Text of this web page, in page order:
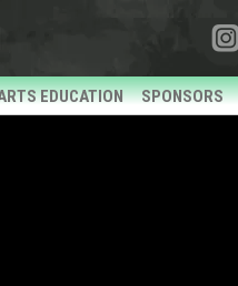
EDUCATION SPONSORS